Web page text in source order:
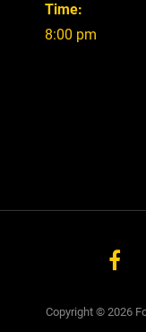
Time:
8:00 pm
Copyright © 2026